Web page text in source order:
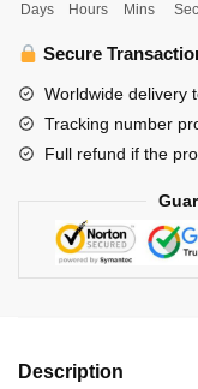
Shoyo
quantity
Days Hours Mins
Secure
Worldwide delivery
Tracking number
Full refund if the
Description